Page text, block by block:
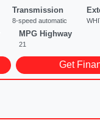
Transmission
8-speed automatic
MPG Highway
21
Get